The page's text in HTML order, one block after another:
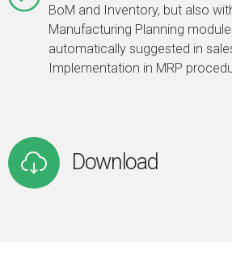
BoM and Inventory, but also
Manufacturing Planning
automatically suggested in
Implementation in MRP
Download